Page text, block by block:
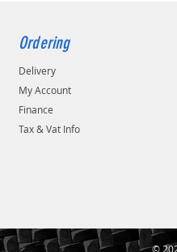
Ordering
Delivery
My Account
Finance
Tax & Vat Info
©